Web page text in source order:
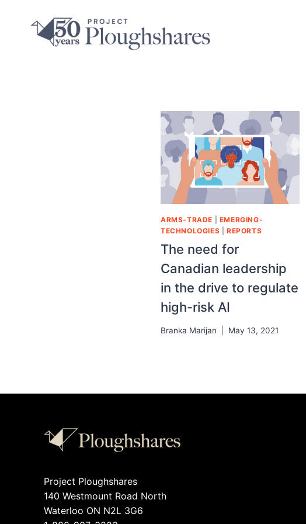
ARMS-TRADE
EMERGING-
TECHNOLOGIES
REPORTS
The need for
Canadian leadership
in the drive to regulate
high-risk AI
Branka Marijan May 13, 2021
Project Ploughshares
140 Westmount Road North
Waterloo ON N2L 3G6